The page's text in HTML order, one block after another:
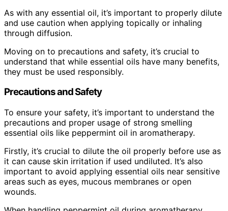
As with any essential oil, it’s important to properly dilute
and use caution when applying topically or inhaling
through diffusion.
Moving on to precautions and safety, it’s crucial to
understand that while essential oils have many benefits,
they must be used responsibly.
Precautions and Safety
To ensure your safety, it’s important to understand the
precautions and proper usage of strong smelling
essential oils like peppermint oil in aromatherapy.
Firstly, it’s crucial to dilute the oil properly before use as
it can cause skin irritation if used undiluted. It’s also
important to avoid applying essential oils near sensitive
areas such as eyes, mucous membranes or open
wounds.